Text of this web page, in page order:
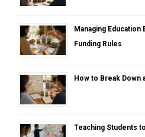
Managing
Funding Rules
How to Break Down
Teaching Students